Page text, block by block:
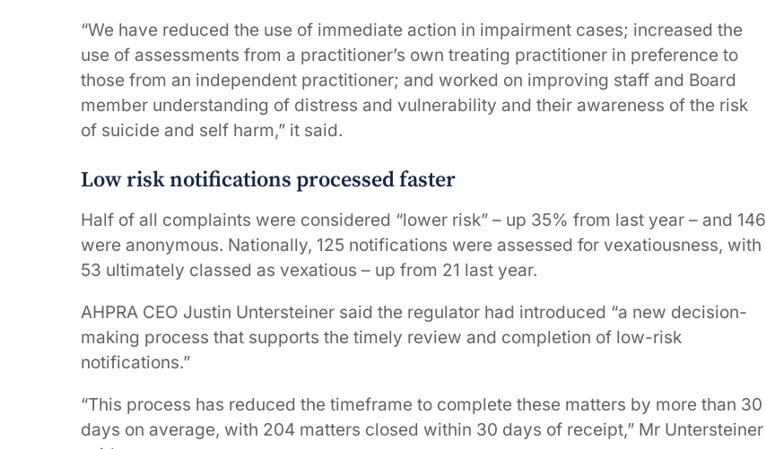
“We have reduced the use of immediate action in impairment cases; increased the
use of assessments from a practitioner’s own treating practitioner in preference to
those from an independent practitioner; and worked on improving staff and Board
member understanding of distress and vulnerability and their awareness of the risk
of suicide and self harm,” it said.
Low risk notifications processed faster
Half of all complaints were considered “lower risk” – up 35% from last year – and 146
were anonymous. Nationally, 125 notifications were assessed for vexatiousness, with
53 ultimately classed as vexatious – up from 21 last year.
AHPRA CEO Justin Untersteiner said the regulator had introduced “a new decision-
making process that supports the timely review and completion of low-risk
notifications.”
“This process has reduced the timeframe to complete these matters by more than 30
days on average, with 204 matters closed within 30 days of receipt,” Mr Untersteiner